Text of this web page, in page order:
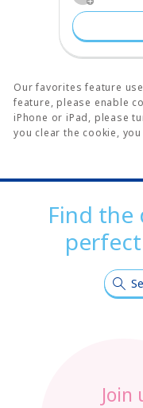
Our favorites feature
feature, please enable
iPhone or iPad, please
you clear the cookie,
Find the
Join